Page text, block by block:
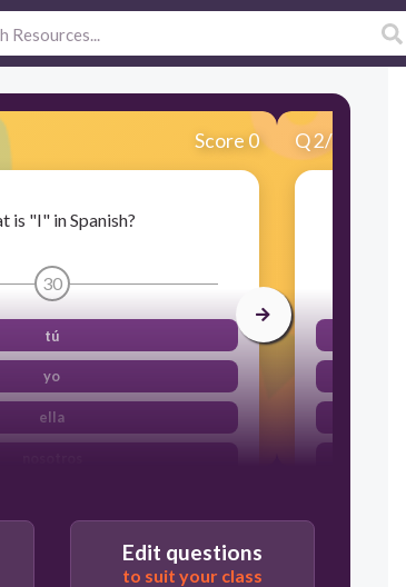
Score 0
is "I" in Spanish?
30
tú
yo
ella
Q2/24
Edit questions
to suit your class